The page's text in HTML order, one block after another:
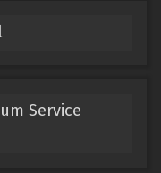
Service